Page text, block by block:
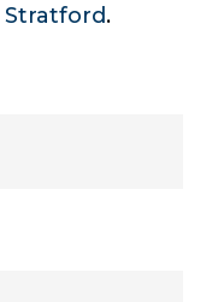
Stratford.